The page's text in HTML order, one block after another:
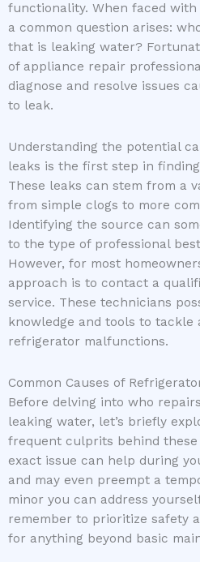
functionality. When faced
a common question arises:
that is leaking water?
of appliance repair
diagnose and resolve issues
to leak.
Understanding the potential
leaks is the first step in
These leaks can stem from a
from simple clogs to more
Identifying the source can
to the type of professional
However, for most
approach is to contact a
service. These technicians
knowledge and tools to tackle
refrigerator malfunctions.
Common Causes of
Before delving into who
leaking water, let’s briefly
frequent culprits behind
exact issue can help during
and may even preempt a
minor you can address
remember to prioritize safety
for anything beyond basic